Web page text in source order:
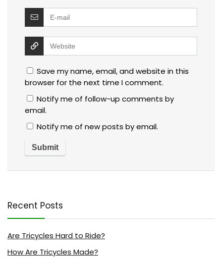
Save my name, email, and website in this
browser for the next time I comment.
Notify me of follow-up comments by
email.
Notify me of new posts by email.
Recent Posts
Are Tricycles Hard to Ride?
How Are Tricycles Made?